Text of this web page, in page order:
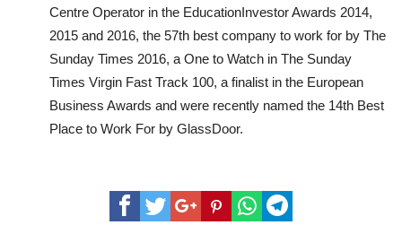
Centre Operator in the EducationInvestor Awards 2014,
2015 and 2016, the 57th best company to work for by The
Sunday Times 2016, a One to Watch in The Sunday
Times Virgin Fast Track 100, a finalist in the European
Business Awards and were recently named the 14th Best
Place to Work For by GlassDoor.